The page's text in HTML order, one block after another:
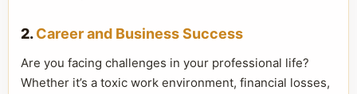
2.Career and Business Success
Are you facing challenges in your professional life?
Whether it’s a toxic work environment, financial losses,